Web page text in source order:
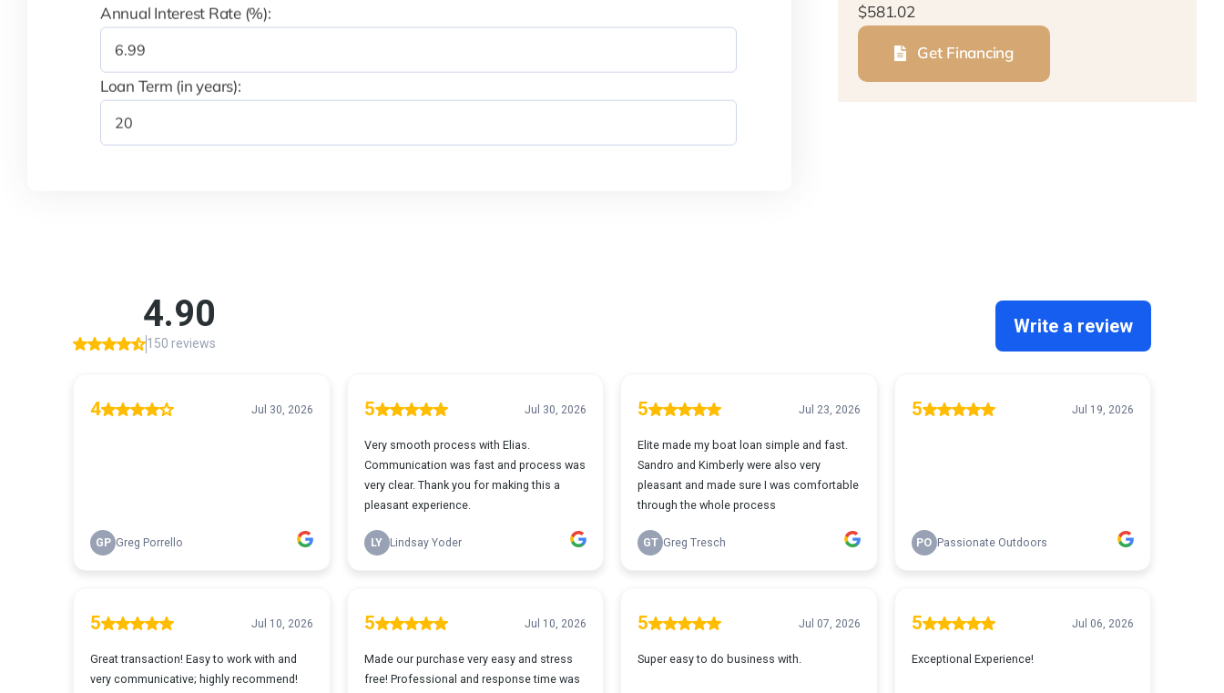
Annual Interest Rate (%):
Loan Term (in years):
$581.02
Get Financing